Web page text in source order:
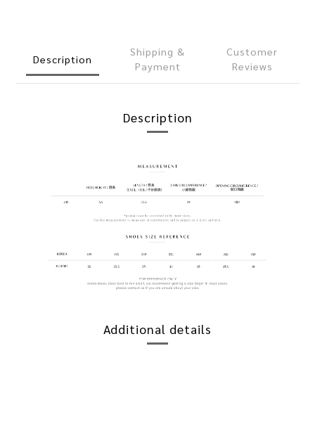
Description
Shipping &
Payment
Customer
Reviews
Description
Additional details